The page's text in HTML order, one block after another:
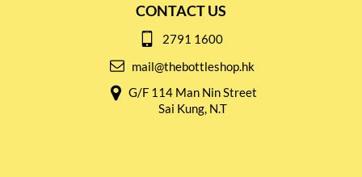
CONTACT US
2791 1600
mail@thebottleshop.hk
G/F 114 Man Nin Street
Sai Kung, N.T